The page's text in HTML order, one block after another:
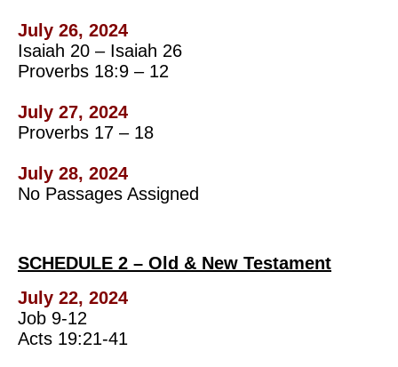
July 26, 2024
Isaiah 20 – Isaiah 26
Proverbs 18:9 – 12
July 27, 2024
Proverbs 17 – 18
July 28, 2024
No Passages Assigned
SCHEDULE 2 – Old & New Testament
July 22, 2024
Job 9-12
Acts 19:21-41